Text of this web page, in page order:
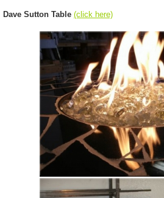
Dave Sutton Table (click here)